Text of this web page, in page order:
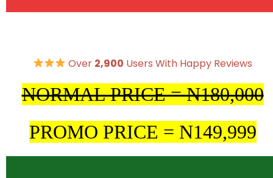
Over 2,900 Users With Happy Reviews
NORMAL PRICE = N180,000
PROMO PRICE = N149,999